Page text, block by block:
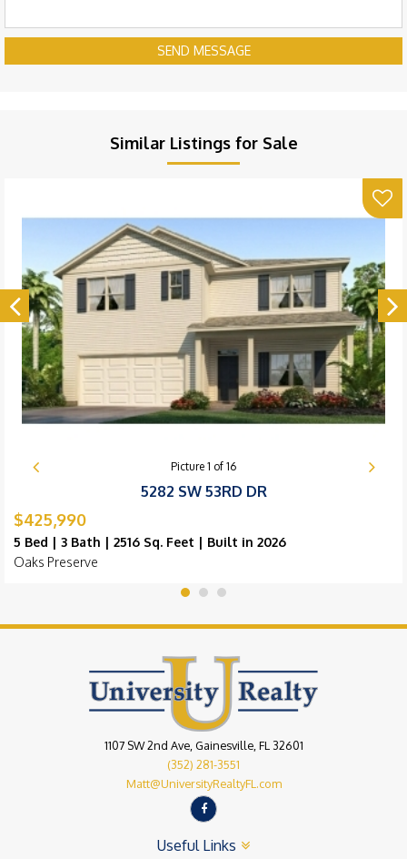
SEND MESSAGE
Similar Listings for Sale
Picture 1 of 16
5282 SW 53RD DR
$425,990
5 Bed | 3 Bath | 2516 Sq. Feet | Built in 2026
Oaks Preserve
1107 SW 2nd Ave, Gainesville, FL 32601
(352) 281-3551
Matt@UniversityRealtyFL.com
Useful Links